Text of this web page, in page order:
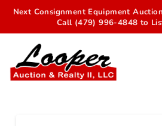
Next Consignment Equipment
Call (479) 996-4848 to